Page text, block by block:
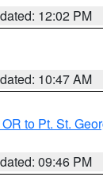
12:02 PM
10:47 AM
to Pt. St.
09:46 PM